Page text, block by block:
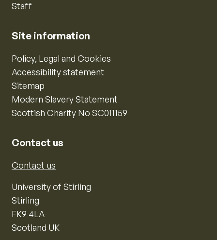
Staff
Site information
Policy, Legal and Cookies
Accessibility statement
Sitemap
Modern Slavery Statement
Scottish Charity No SC011159
Contact us
Contact us
University of Stirling
Stirling
FK9 4LA
Scotland UK